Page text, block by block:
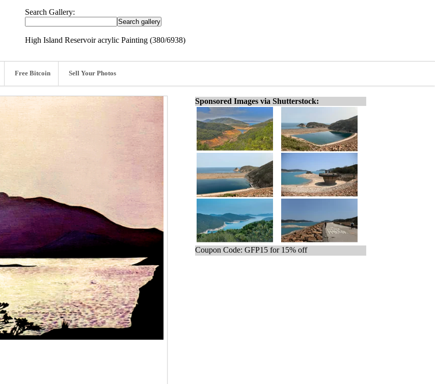
Search Gallery:
High Island Reservoir acrylic Painting (380/6938)
Free Bitcoin Sell Your Photos
Sponsored Images via Shutterstock:
Coupon Code: GFP15 for 15% off